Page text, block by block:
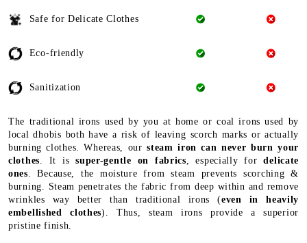
Safe for Delicate Clothes
Eco-friendly
Sanitization
The traditional irons used by you at home or coal irons used by
local dhobis both have a risk of leaving scorch marks or actually
burning clothes. Whereas, oursteam iron can never burn your
clothes . It issuper-gentle on fabrics , especially fordelicate
ones . Because, the moisture from steam prevents scorching &
burning. Steam penetrates the fabric from deep within and remove
wrinkles way better than traditional irons (even in heavily
embellished clothes). Thus, steam irons provide a superior
pristine finish.